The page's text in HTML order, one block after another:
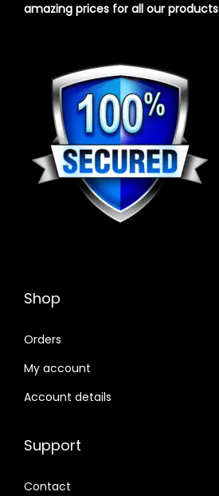
amazing prices for all our products
Shop
Orders
My account
Account details
Support
Contact